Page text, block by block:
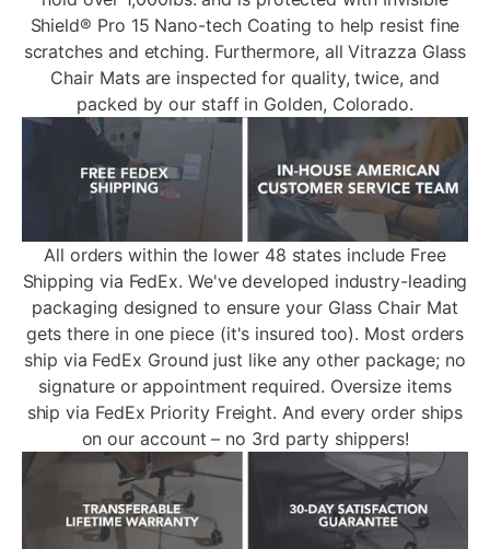
Shield® Pro 15 Nano-tech Coating to help resist fine
scratches and etching. Furthermore, all Vitrazza Glass
Chair Mats are inspected for quality, twice, and
packed by our staff in Golden, Colorado.
All orders within the lower 48 states include Free
Shipping via FedEx. We've developed industry-leading
packaging designed to ensure your Glass Chair Mat
gets there in one piece (it's insured too). Most orders
ship via FedEx Ground just like any other package; no
signature or appointment required. Oversize items
ship via FedEx Priority Freight. And every order ships
on our account – no 3rd party shippers!